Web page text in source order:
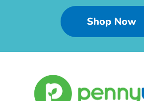
Shop Now